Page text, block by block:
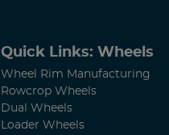
Quick Links: Wheels
Wheel Rim Manufacturing
Rowcrop Wheels
Dual Wheels
Loader Wheels